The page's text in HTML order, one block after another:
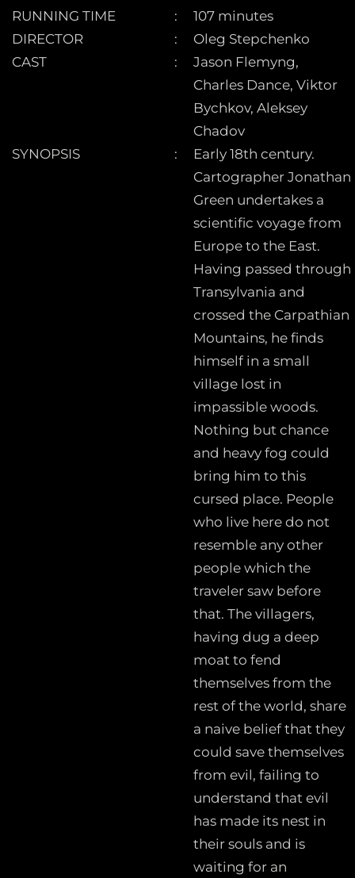
RUNNING TIME
107 minutes
DIRECTOR
Oleg Stepchenko
CAST
Jason Flemyng,
Charles Dance, Viktor
Bychkov, Aleksey
Chadov
SYNOPSIS
Early 18th century.
Cartographer Jonathan
Green undertakes a
scientific voyage from
Europe to the East.
Having passed through
Transylvania and
crossed the Carpathian
Mountains, he finds
himself in a small
village lost in
impassible woods.
Nothing but chance
and heavy fog could
bring him to this
cursed place. People
who live here do not
resemble any other
people which the
traveler saw before
that. The villagers,
having dug a deep
moat to fend
themselves from the
rest of the world, share
a naive belief that they
could save themselves
from evil, failing to
understand that evil
has made its nest in
their souls and is
waiting for an